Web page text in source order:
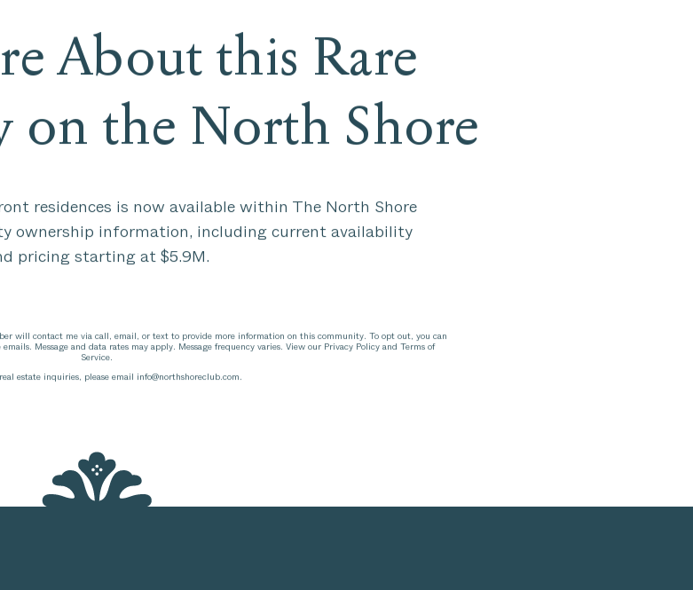
About this Rare
the North Shore
residences is now available within The North Shore
ownership information, including current availability
pricing starting at $5.9M.
will contact me via call, email, or text to provide more information on this community. To opt out, you can
Message and data rates may apply. Message frequency varies. View our Privacy Policy and Terms of
Service.
estate inquiries, please email info@northshoreclub.com.